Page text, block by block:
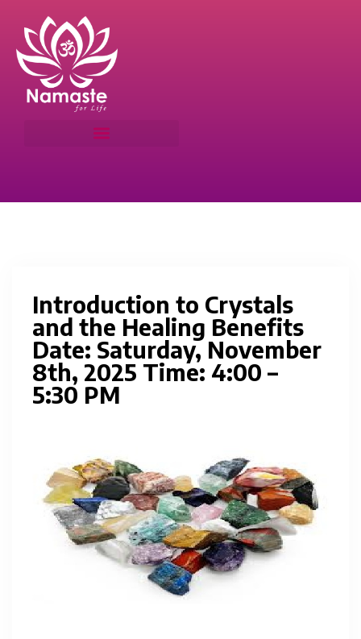
Introduction to Crystals
and the Healing Benefits
Date: Saturday, November
8th, 2025 Time: 4:00 –
5:30 PM